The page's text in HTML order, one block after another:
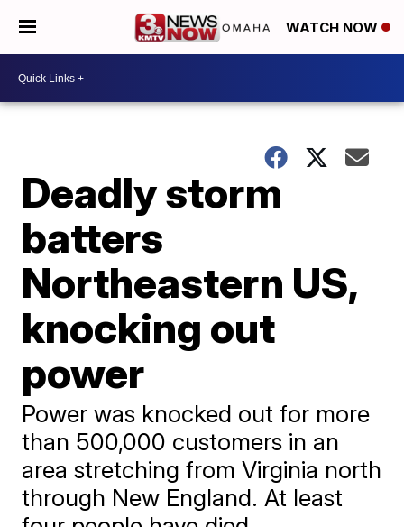
WATCH NOW
Deadly storm
batters
Northeastern US,
knocking out
power
Power was knocked out for more
than 500,000 customers in an
area stretching from Virginia north
through New England. At least